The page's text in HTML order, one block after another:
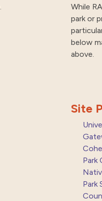
While
park or
below
above.
Site
Park
Park